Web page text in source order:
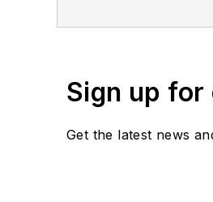
Sign up
Get the latest news